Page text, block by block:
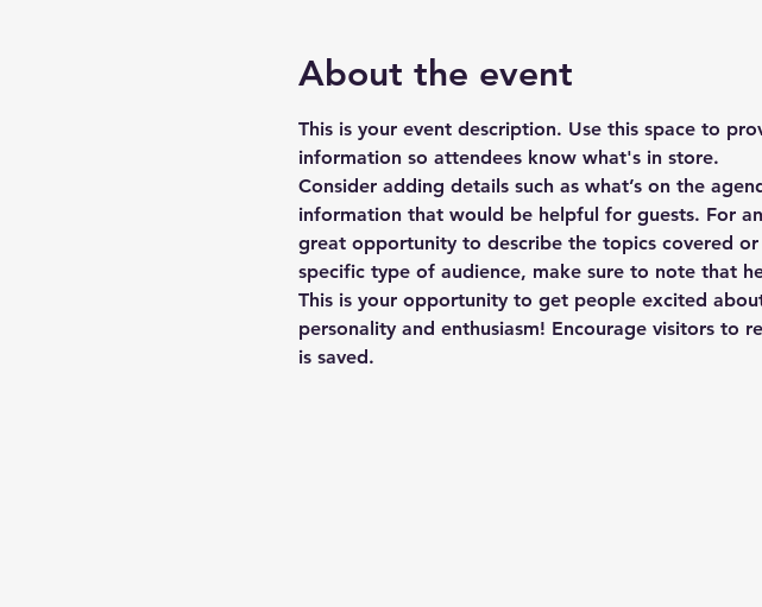
About the event
This is your event description. Use this space to
information so attendees know what's in store.
Consider adding details such as what’s on the
information that would be helpful for guests. For
great opportunity to describe the topics covered
specific type of audience, make sure to note that
This is your opportunity to get people excited
personality and enthusiasm! Encourage visitors to
is saved.